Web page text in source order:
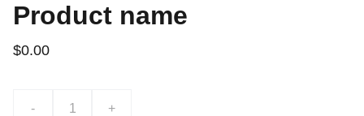
Product name
$0.00
- +